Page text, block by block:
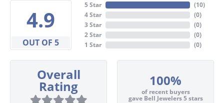
4.9
OUT OF 5
5 Star
4 Star
3 Star
2 Star
1 Star
(10)
(0)
(0)
(0)
(0)
Overall
Rating 100%
of recent buyers
gave Bell Jewelers 5 stars